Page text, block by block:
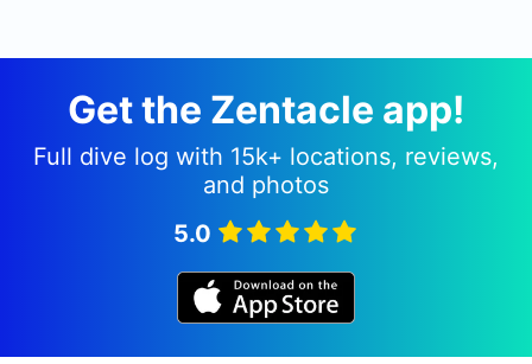
Get the Zentacle app!
Full dive log with 15k+ locations, reviews,
and photos
5.0